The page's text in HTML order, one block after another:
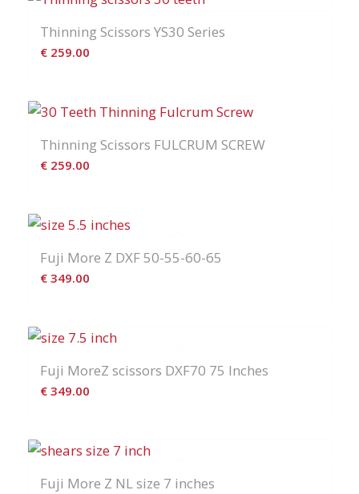
Thinning Scissors YS30 Series
€259.00
Thinning Scissors FULCRUM SCREW
€259.00
Fuji More Z DXF 50-55-60-65
€349.00
Fuji MoreZ scissors DXF70 75 Inches
€349.00
Fuji More Z NL size 7 inches